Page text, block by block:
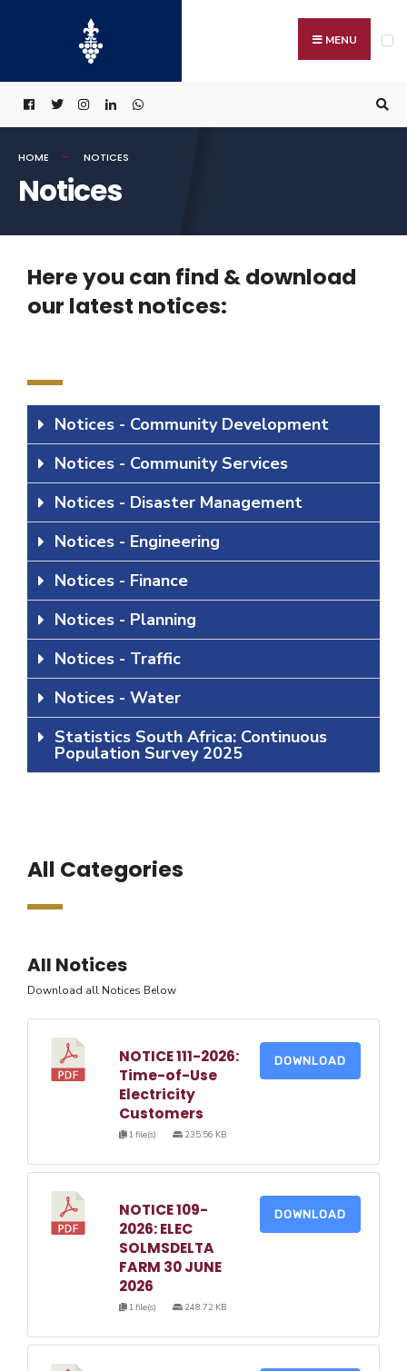
MENU
HOME NOTICES
Notices
Here you can find & download
our latest notices:
Notices - Community Development
Notices - Community Services
Notices - Disaster Management
Notices - Engineering
Notices - Finance
Notices - Planning
Notices - Traffic
Notices - Water
Statistics South Africa: Continuous
Population Survey 2025
All Categories
All Notices
Download all Notices Below
NOTICE 111-2026:
Time-of-Use
Electricity
Customers
1 file(s) 235.56 KB
DOWNLOAD
NOTICE 109-
2026: ELEC
SOLMSDELTA
FARM 30 JUNE
2026
1 file(s) 248.72 KB
DOWNLOAD